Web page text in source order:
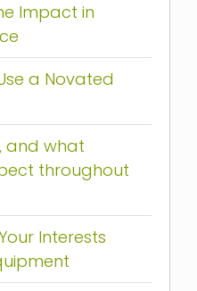
Impact in
a Novated
and what
throughout
Interests